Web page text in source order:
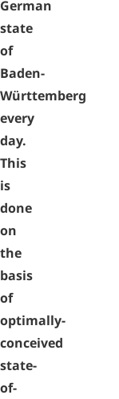
German
state
of
Baden-
Württemberg
every
day.
This
is
done
on
the
basis
of
optimally-
conceived
state-
of-